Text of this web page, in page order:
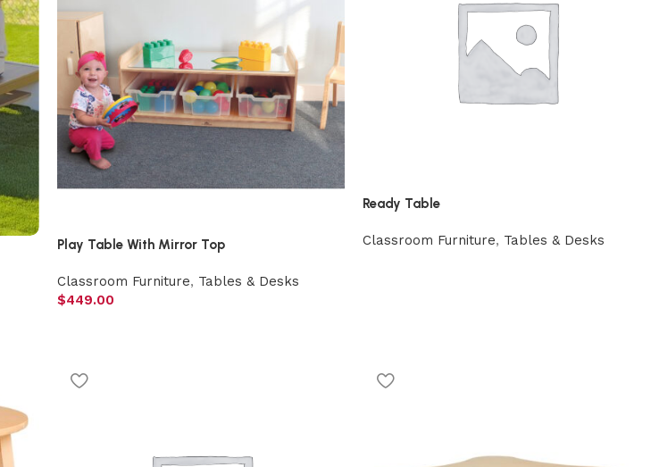
Play Table With Mirror Top
Classroom Furniture, Tables & Desks
$449.00
Ready Table
Classroom Furniture, Tables & Desks